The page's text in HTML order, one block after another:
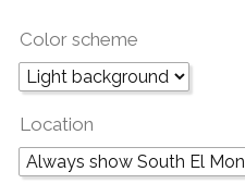
Color scheme
Location